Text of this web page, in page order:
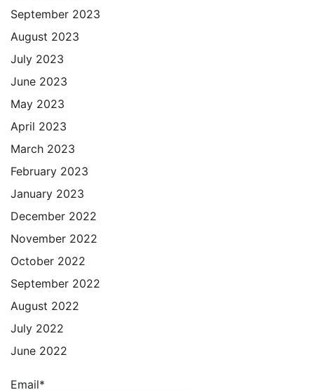
September 2023
August 2023
July 2023
June 2023
May 2023
April 2023
March 2023
February 2023
January 2023
December 2022
November 2022
October 2022
September 2022
August 2022
July 2022
June 2022
Email*